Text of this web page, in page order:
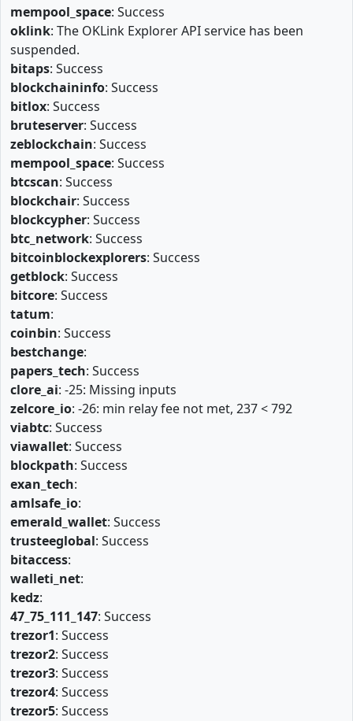
mempool_space: Success
oklink: The OKLink Explorer API service has been
suspended.
bitaps: Success
blockchaininfo: Success
bitlox: Success
bruteserver: Success
zeblockchain: Success
mempool_space: Success
btcscan: Success
blockchair: Success
blockcypher: Success
btc_network: Success
bitcoinblockexplorers: Success
getblock: Success
bitcore: Success
tatum:
coinbin: Success
bestchange:
papers_tech: Success
clore_ai: -25: Missing inputs
zelcore_io: -26: min relay fee not met, 237 < 792
viabtc: Success
viawallet: Success
blockpath: Success
exan_tech:
amlsafe_io:
emerald_wallet: Success
trusteeglobal: Success
bitaccess:
walleti_net:
kedz:
47_75_111_147: Success
trezor1: Success
trezor2: Success
trezor3: Success
trezor4: Success
trezor5: Success